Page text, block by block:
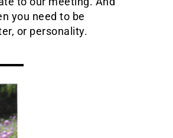
you need to be
or personality.